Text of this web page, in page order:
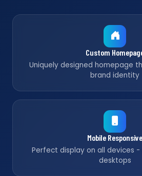
Custom
Uniquely designed homepage
brand identity
Mobile Responsive
Perfect display on all devices -
desktops